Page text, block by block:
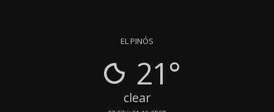
EL PINÓS
21°
clear